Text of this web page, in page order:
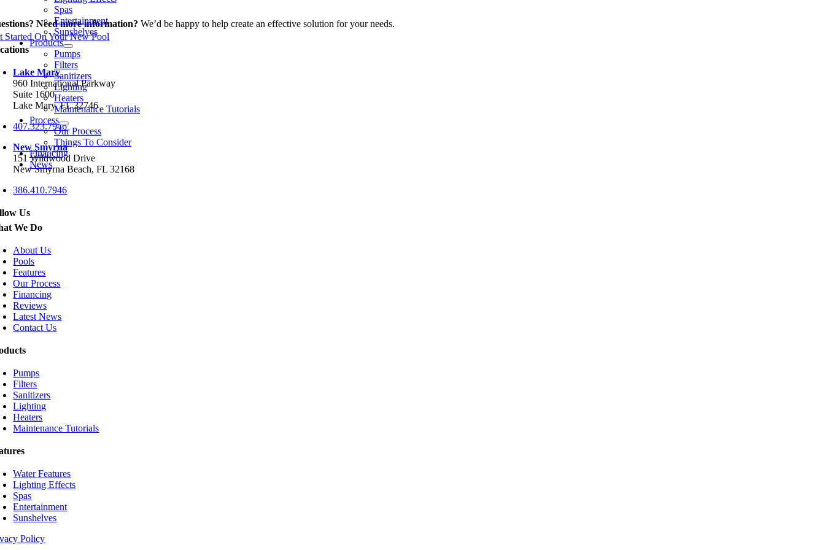
Spas
Entertainment
Sunshelves
Products
Pumps
Filters
Sanitizers
Lighting
Heaters
Maintenance Tutorials
Process
Our Process
Things To Consider
Financing
News
Need more information? We’d be happy to help create an effective solution for your needs.
Started On Your New Pool
Lake Mary
960 International Parkway
Suite 1600
Lake Mary, FL 32746
407.323.7946
New Smyrna
151 Wildwood Drive
New Smyrna Beach, FL 32168
386.410.7946
Us
We Do
About Us
Pools
Features
Our Process
Financing
Reviews
Latest News
Contact Us
Pumps
Filters
Sanitizers
Lighting
Heaters
Maintenance Tutorials
Water Features
Lighting Effects
Spas
Entertainment
Sunshelves
Policy